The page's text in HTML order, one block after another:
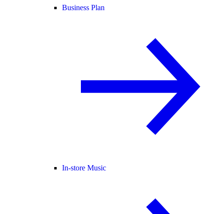
Business Plan
In-store Music